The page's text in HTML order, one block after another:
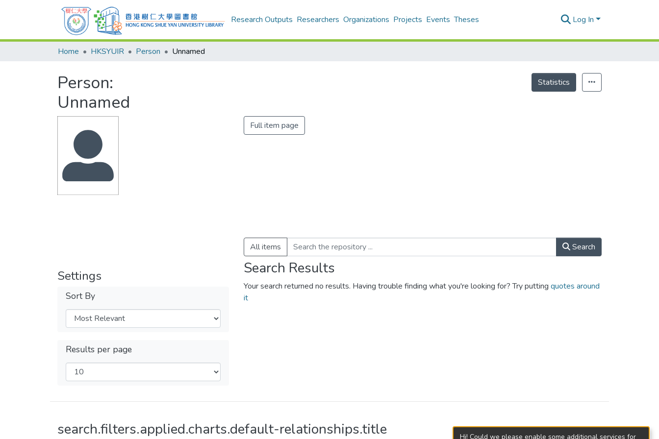
Research Outputs Researchers Organizations Projects Events Theses Log In
Home HKSYUIR Person Unnamed
Person:
Unnamed
Statistics
Full item page
Settings
Sort By
Results per page
All items Search
Search Results
Your search returned no results. Having trouble finding what you're looking for? Try putting quotes around
it
search.filters.applied.charts.default-relationships.title Hi! Could we please enable some additional services for